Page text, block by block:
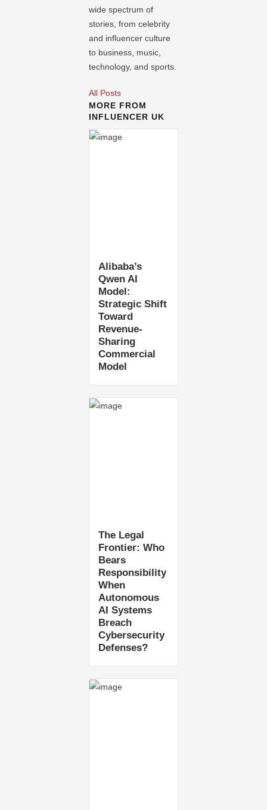
wide spectrum of
stories, from celebrity
and influencer culture
to business, music,
technology, and sports.
All Posts
MORE FROM
INFLUENCER UK
Alibaba’s
Qwen AI
Model:
Strategic Shift
Toward
Revenue-
Sharing
Commercial
Model
The Legal
Frontier: Who
Bears
Responsibility
When
Autonomous
AI Systems
Breach
Cybersecurity
Defenses?